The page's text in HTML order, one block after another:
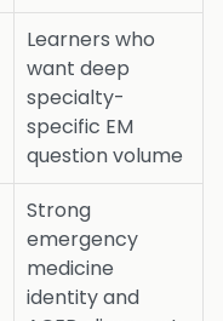
Learners who
want deep
specialty-
specific EM
question volume
Strong
emergency
medicine
identity and